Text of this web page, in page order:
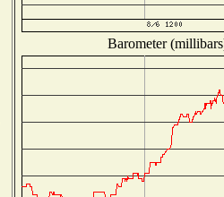
Barometer